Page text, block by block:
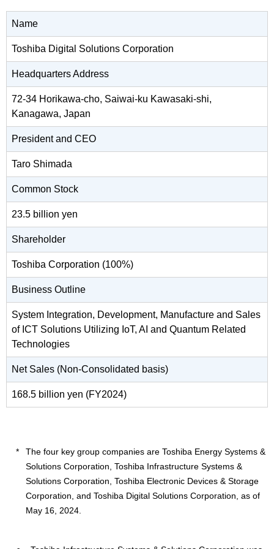
Name
Toshiba Digital Solutions Corporation
Headquarters Address
72-34 Horikawa-cho, Saiwai-ku Kawasaki-shi,
Kanagawa, Japan
President and CEO
Taro Shimada
Common Stock
23.5 billion yen
Shareholder
Toshiba Corporation (100%)
Business Outline
System Integration, Development, Manufacture and Sales
of ICT Solutions Utilizing IoT, AI and Quantum Related
Technologies
Net Sales (Non-Consolidated basis)
168.5 billion yen (FY2024)
The four key group companies are Toshiba Energy Systems &
Solutions Corporation, Toshiba Infrastructure Systems &
Solutions Corporation, Toshiba Electronic Devices & Storage
Corporation, and Toshiba Digital Solutions Corporation, as of
May 16, 2024.